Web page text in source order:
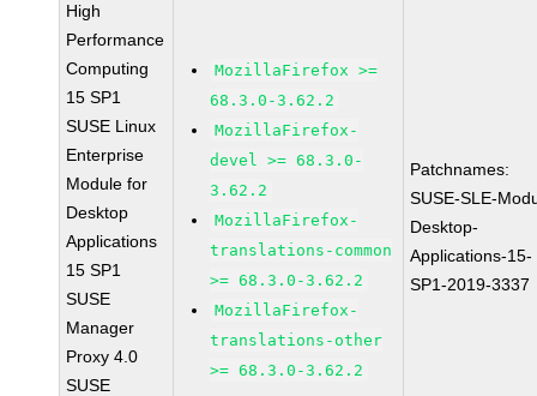
High
Performance
Computing
15 SP1
SUSE Linux
Enterprise
Module for
Desktop
Applications
15 SP1
SUSE
Manager
Proxy 4.0
SUSE
MozillaFirefox >=
68.3.0-3.62.2
MozillaFirefox-
devel >= 68.3.0-
3.62.2
MozillaFirefox-
translations-common
>= 68.3.0-3.62.2
MozillaFirefox-
translations-other
>= 68.3.0-3.62.2
Patchnames:
SUSE-SLE-
Desktop-
Applications-15-
SP1-2019-3337